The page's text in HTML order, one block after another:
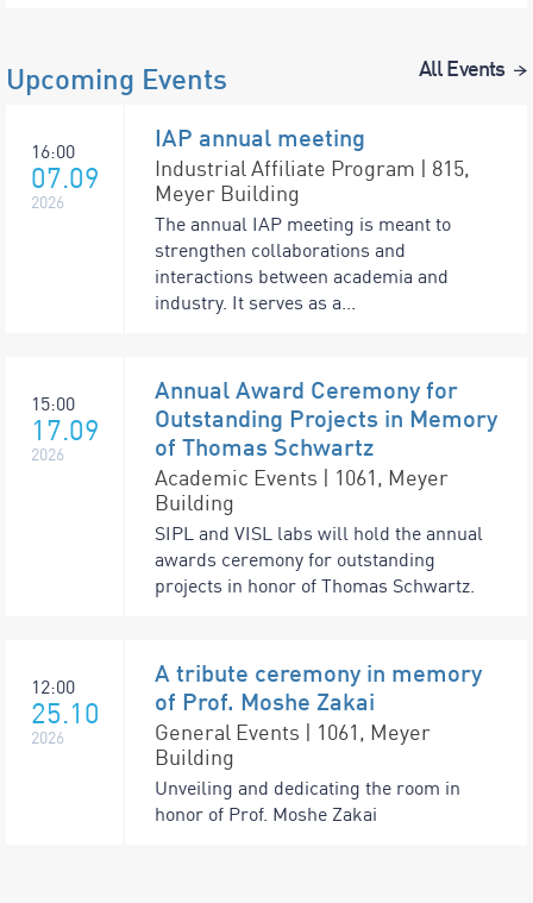
Upcoming Events All Events
16:00
07.09
2026
IAP annual meeting
Industrial Affiliate Program | 815,
Meyer Building
The annual IAP meeting is meant to
strengthen collaborations and
interactions between academia and
industry. It serves as a...
15:00
17.09
2026
Annual Award Ceremony for
Outstanding Projects in Memory
of Thomas Schwartz
Academic Events | 1061, Meyer
Building
SIPL and VISL labs will hold the annual
awards ceremony for outstanding
projects in honor of Thomas Schwartz.
12:00
25.10
2026
A tribute ceremony in memory
of Prof. Moshe Zakai
General Events | 1061, Meyer
Building
Unveiling and dedicating the room in
honor of Prof. Moshe Zakai